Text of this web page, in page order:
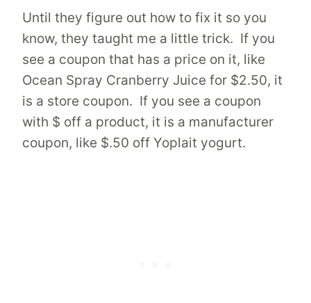
Until they figure out how to fix it so you
know, they taught me a little trick. If you
see a coupon that has a price on it, like
Ocean Spray Cranberry Juice for $2.50, it
is a store coupon. If you see a coupon
with $ off a product, it is a manufacturer
coupon, like $.50 off Yoplait yogurt.